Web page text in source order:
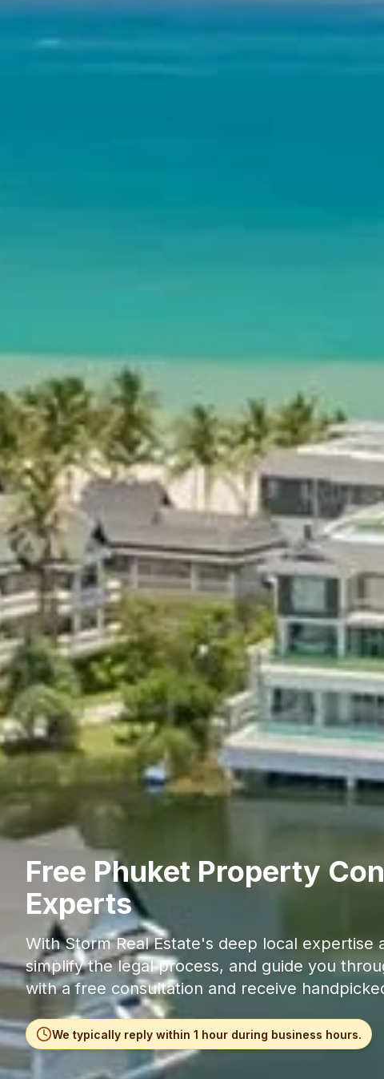
Free Phuket Property
Experts
With Storm Real Estate's deep local
simplify the legal process, and guide you
with a free consultation and receive
We typically reply within 1 hour during business hours.